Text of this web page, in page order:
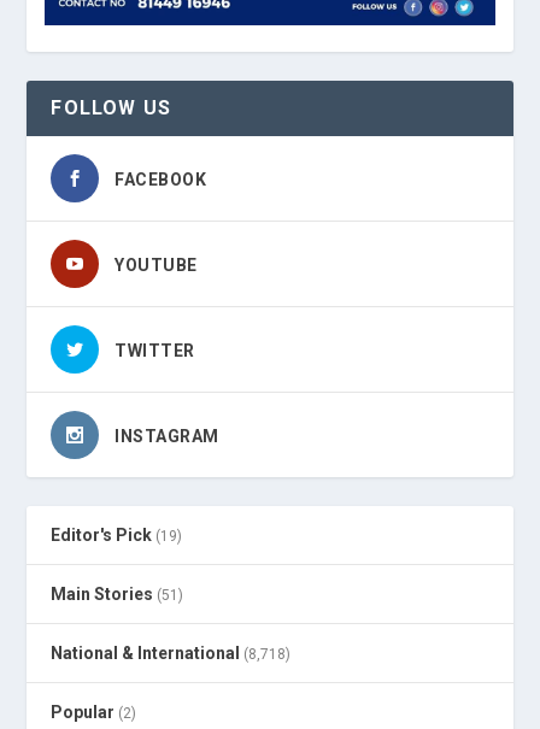
FOLLOW US
FACEBOOK
YOUTUBE
TWITTER
INSTAGRAM
Editor's Pick (19)
Main Stories (51)
National & International (8,718)
Popular (2)